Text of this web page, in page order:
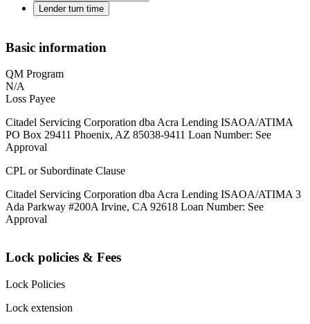
Lender turn time
Basic information
QM Program
N/A
Loss Payee
Citadel Servicing Corporation dba Acra Lending ISAOA/ATIMA
PO Box 29411 Phoenix, AZ 85038-9411 Loan Number: See
Approval
CPL or Subordinate Clause
Citadel Servicing Corporation dba Acra Lending ISAOA/ATIMA 3
Ada Parkway #200A Irvine, CA 92618 Loan Number: See
Approval
Lock policies & Fees
Lock Policies
Lock extension